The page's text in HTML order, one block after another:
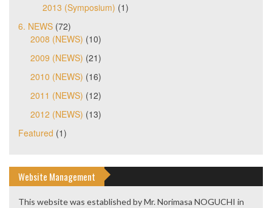
2013 (Symposium) (1)
6. NEWS (72)
2008 (NEWS) (10)
2009 (NEWS) (21)
2010 (NEWS) (16)
2011 (NEWS) (12)
2012 (NEWS) (13)
Featured (1)
Website Management
This website was established by Mr. Norimasa NOGUCHI in